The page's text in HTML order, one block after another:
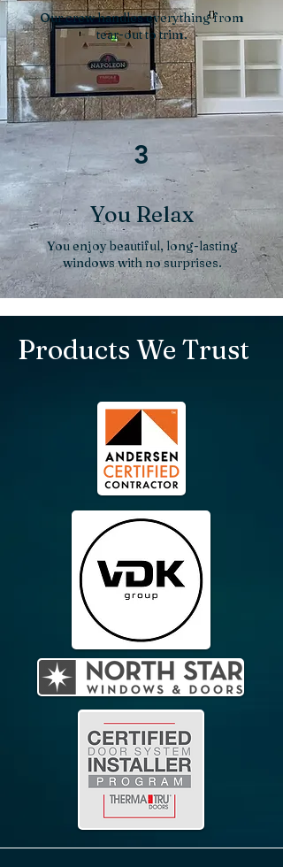
Our crew handles everything from
tear-out to trim.
3
You Relax
You enjoy beautiful, long-lasting
windows with no surprises.
Products We Trust